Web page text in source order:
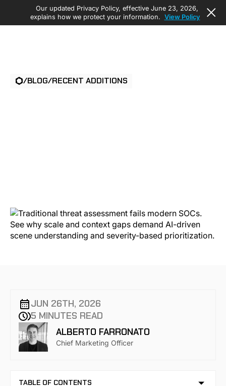
Our updated Privacy Policy, effective June 23, 2026,
explains how we protect your information. View Policy
/BLOG/RECENT ADDITIONS
JUN 26TH, 2026
5 MINUTES READ
ALBERTO FARRONATO
Chief Marketing Officer
TABLE OF CONTENTS